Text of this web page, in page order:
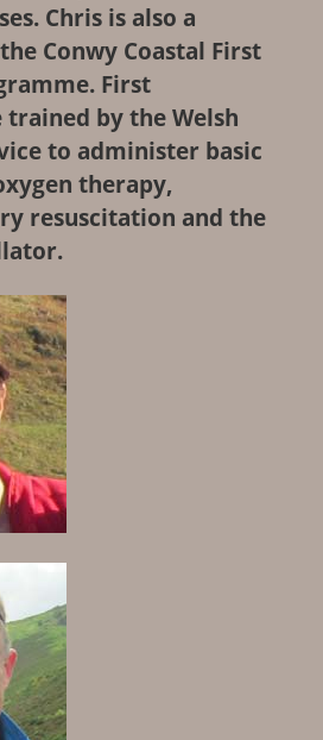
Chris is also a
Conwy Coastal First
First
trained by the Welsh
to administer basic
therapy,
resuscitation and the